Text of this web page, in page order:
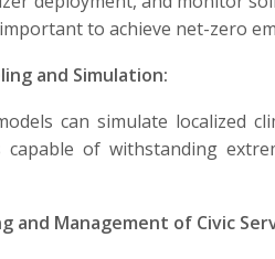
to achieve net-zero
and Simulation:
can simulate localized
capable of withstanding
and Management of Civic